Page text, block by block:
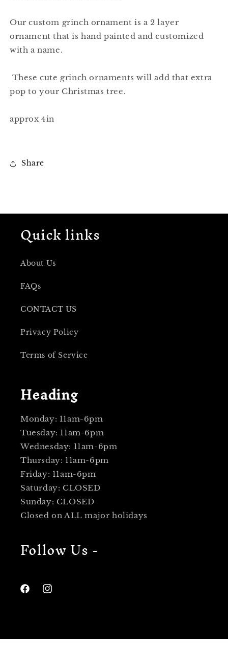
Our custom grinch ornament is a 2 layer
ornament that is hand painted and customized
with a name.
These cute grinch ornaments will add that extra
pop to your Christmas tree.
approx 4in
Share
Quick links
About Us
FAQs
CONTACT US
Privacy Policy
Terms of Service
Heading
Monday: 11am-6pm
Tuesday: 11am-6pm
Wednesday: 11am-6pm
Thursday: 11am-6pm
Friday: 11am-6pm
Saturday: CLOSED
Sunday: CLOSED
Closed on ALL major holidays
Follow Us -
FacebookInstagram